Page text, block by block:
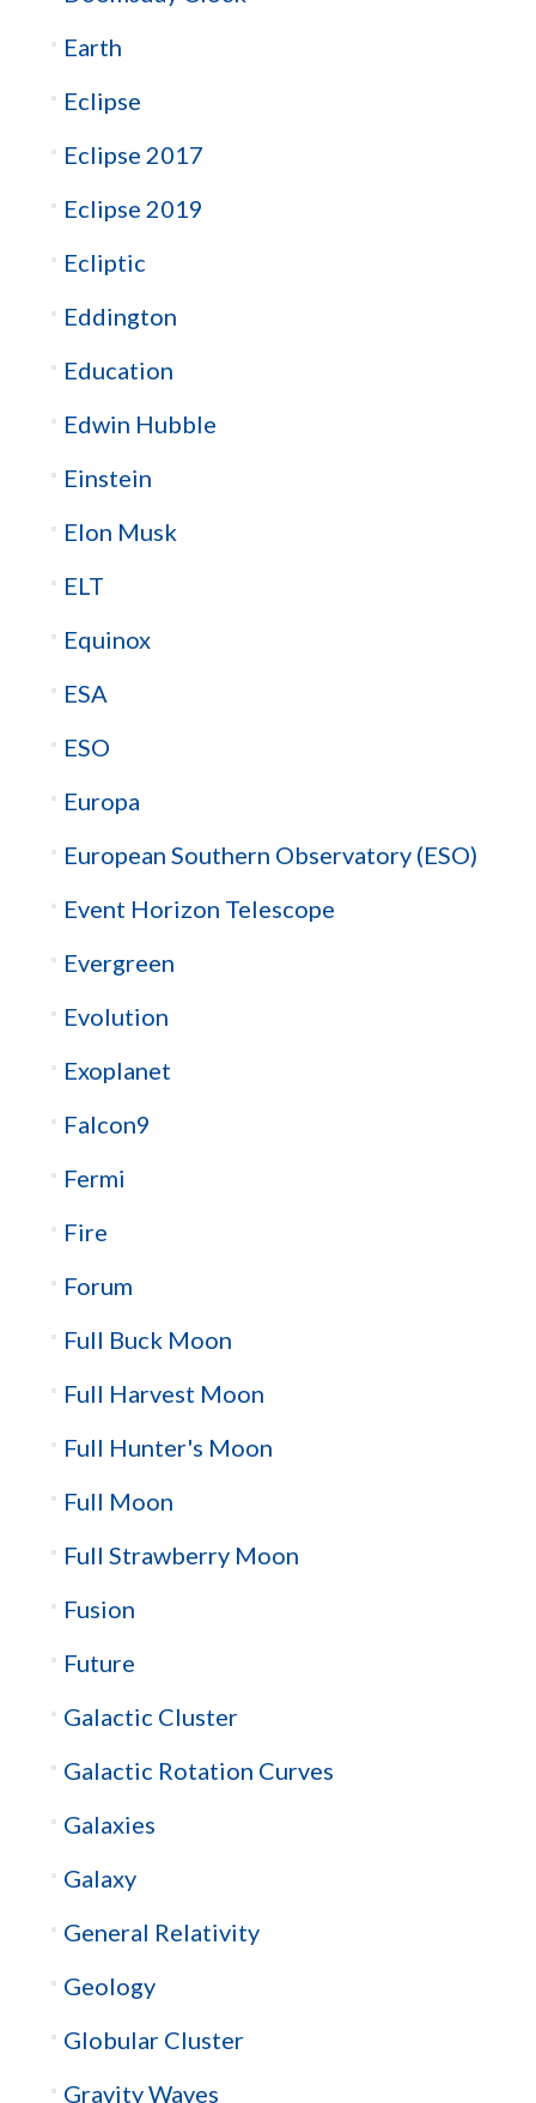
Earth
Eclipse
Eclipse 2017
Eclipse 2019
Ecliptic
Eddington
Education
Edwin Hubble
Einstein
Elon Musk
ELT
Equinox
ESA
ESO
Europa
European Southern Observatory (ESO)
Event Horizon Telescope
Evergreen
Evolution
Exoplanet
Falcon9
Fermi
Fire
Forum
Full Buck Moon
Full Harvest Moon
Full Hunter's Moon
Full Moon
Full Strawberry Moon
Fusion
Future
Galactic Cluster
Galactic Rotation Curves
Galaxies
Galaxy
General Relativity
Geology
Globular Cluster
Gravity Waves